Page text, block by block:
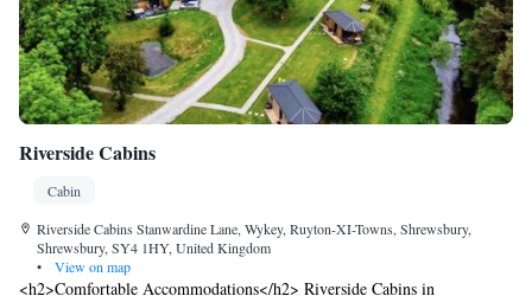
Riverside Cabins
Cabin
Riverside Cabins Stanwardine Lane, Wykey, Ruyton-XI-Towns, Shrewsbury,
Shrewsbury, SY4 1HY, United Kingdom
•
View on map
<h2>Comfortable Accommodations</h2> Riverside Cabins in